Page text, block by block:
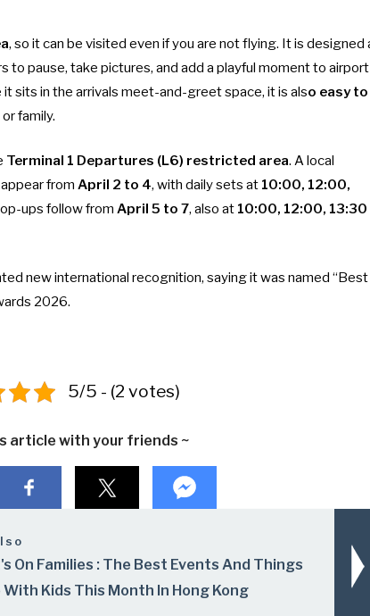
, so it can be visited even if you are not flying. It is designed
to pause, take pictures, and add a playful moment to airport
sits in the arrivals meet-and-greet space, it is also easy to
family.
Terminal 1 Departures (L6) restricted area. A local
from April 2 to 4, with daily sets at 10:00, 12:00,
ups follow from April 5 to 7, also at 10:00, 12:00, 13:30
new international recognition, saying it was named “Best
2026.
5/5 - (2 votes)
article with your friends ~
On Families : The Best Events And Things
With Kids This Month In Hong Kong